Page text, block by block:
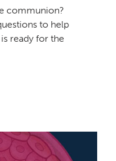
communion?
to help
ready for the